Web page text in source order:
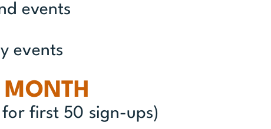
events
events
MONTH
first 50 sign-ups)